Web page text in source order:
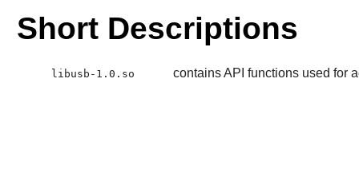
Short Descriptions
libusb-1.0.so contains API functions used for